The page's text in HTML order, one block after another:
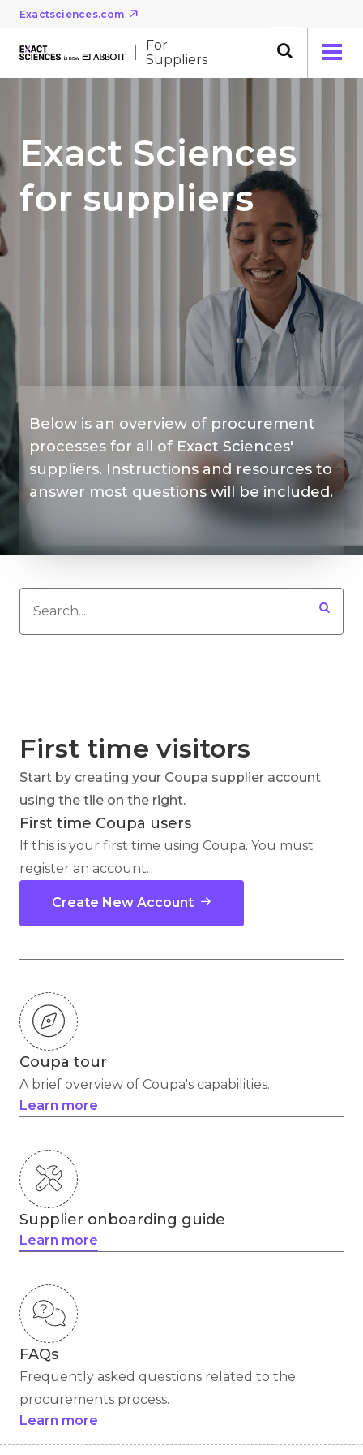
Exactsciences.com
For
Suppliers
Exact Sciences
for suppliers
Below is an overview of procurement
processes for all of Exact Sciences'
suppliers. Instructions and resources to
answer most questions will be included.
First time visitors
Start by creating your Coupa supplier account
using the tile on the right.
First time Coupa users
If this is your first time using Coupa. You must
register an account.
Create New Account
Coupa tour
A brief overview of Coupa's capabilities.
Learn more
Supplier onboarding guide
Learn more
FAQs
Frequently asked questions related to the
procurements process.
Learn more